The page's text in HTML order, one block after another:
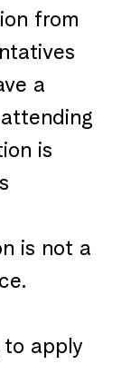
from
a
is
is not a
to apply